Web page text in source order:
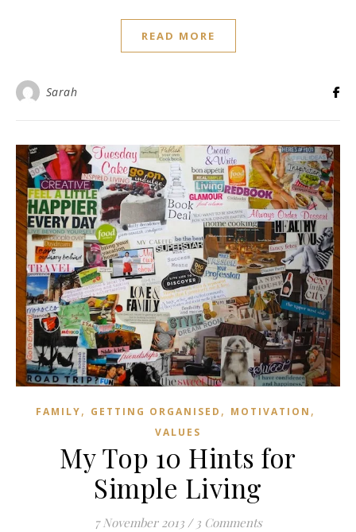
READ MORE
Sarah
FAMILY, GETTING ORGANISED , MOTIVATION ,
VALUES
My Top 10 Hints for
Simple Living
7 November 2013 / 3 Comments